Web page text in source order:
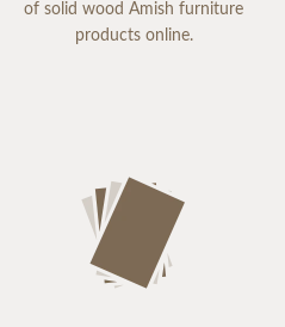
of solid wood Amish furniture
products online.